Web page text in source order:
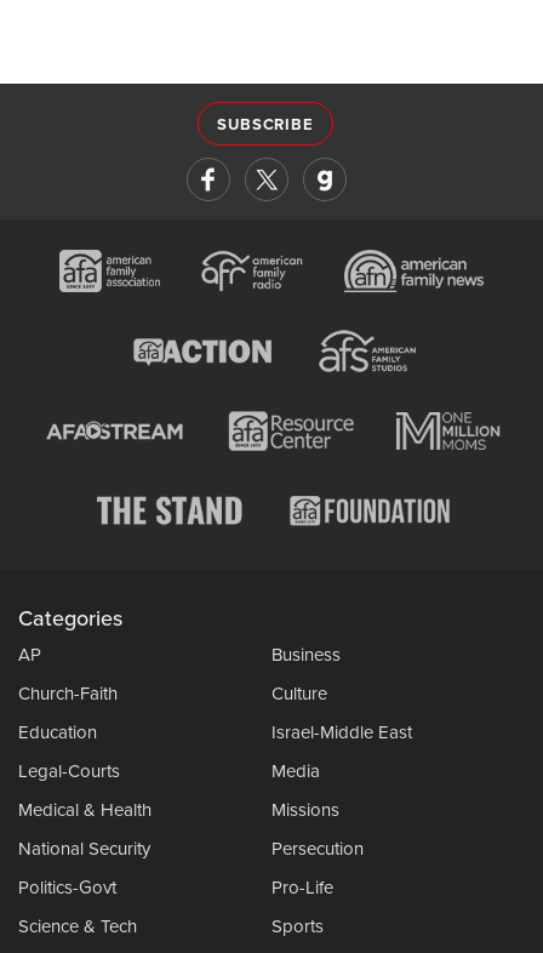
SUBSCRIBE
Categories
AP
Business
Church-Faith
Culture
Education
Israel-Middle East
Legal-Courts
Media
Medical & Health
Missions
National Security
Persecution
Politics-Govt
Pro-Life
Science & Tech
Sports